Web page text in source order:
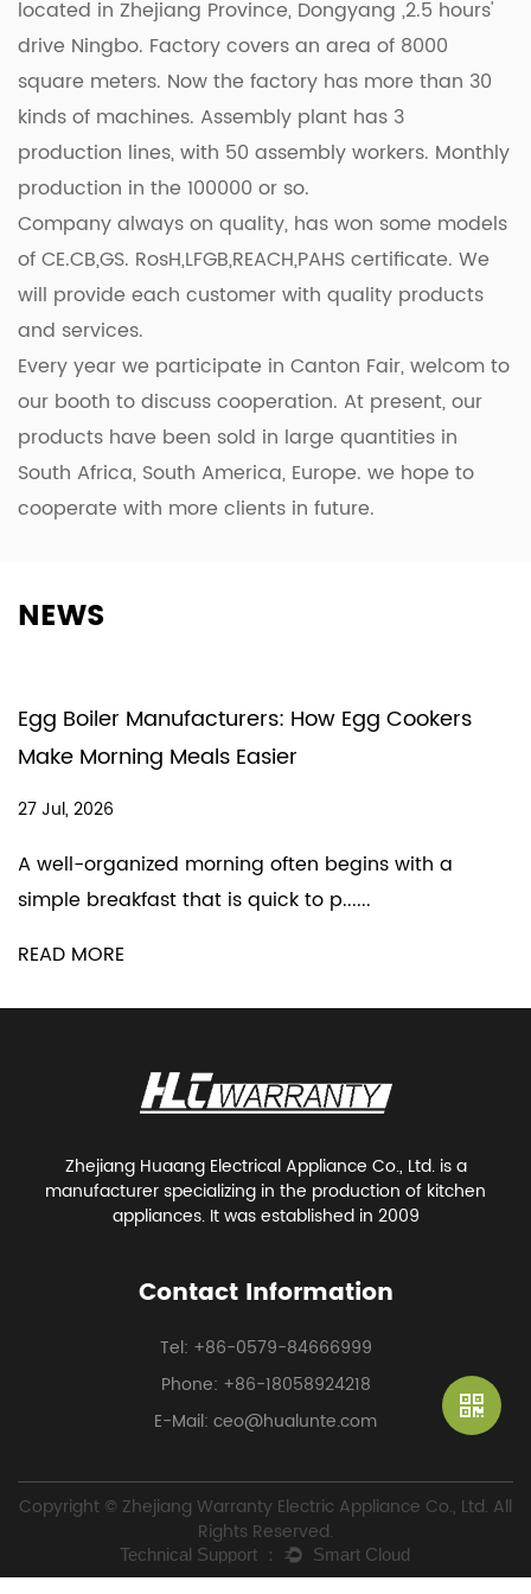
seeking reliable equipment for your bustling
restaurant kitchen or an enthusiastic home cook
who demands nothing but the good, our High-
Quality Durable Commercial Single Hot Plate is the
epitome of excellence. Invest in quality, invest in
reliability – invest in our hot plate today and
elevate your culinary experience to new heights!
located in Zhejiang Province, Dongyang ,2.5 hours'
drive Ningbo. Factory covers an area of 8000
square meters. Now the factory has more than 30
kinds of machines. Assembly plant has 3
production lines, with 50 assembly workers. Monthly
production in the 100000 or so.
Company always on quality, has won some models
of CE.CB,GS. RosH,LFGB,REACH,PAHS certificate. We
will provide each customer with quality products
and services.
Every year we participate in Canton Fair, welcom to
our booth to discuss cooperation. At present, our
products have been sold in large quantities in
South Africa, South America, Europe. we hope to
cooperate with more clients in future.
NEWS
Egg Boiler Manufacturers: How Egg Cookers
Make Morning Meals Easier
27 Jul, 2026
A well-organized morning often begins with a
simple breakfast that is quick to p......
READ MORE
Zhejiang Huaang Electrical Appliance Co., Ltd. is a
manufacturer specializing in the production of kitchen
appliances. It was established in 2009
Contact Information
Tel: +86-0579-84666999
Phone: +86-18058924218
E-Mail: ceo@hualunte.com
Copyright © Zhejiang Warranty Electric Appliance Co., Ltd. All
Rights Reserved.